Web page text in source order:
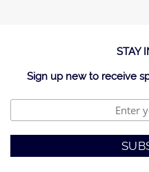
STAY
Sign up new to receive